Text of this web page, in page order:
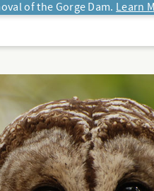
of the Gorge Dam. Learn